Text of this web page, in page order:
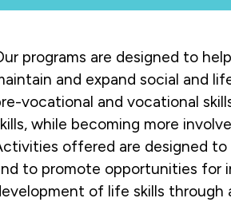
programs are designed to
and expand social and
vocational and vocational
while becoming more
offered are designed to
to promote opportunities for
of life skills through